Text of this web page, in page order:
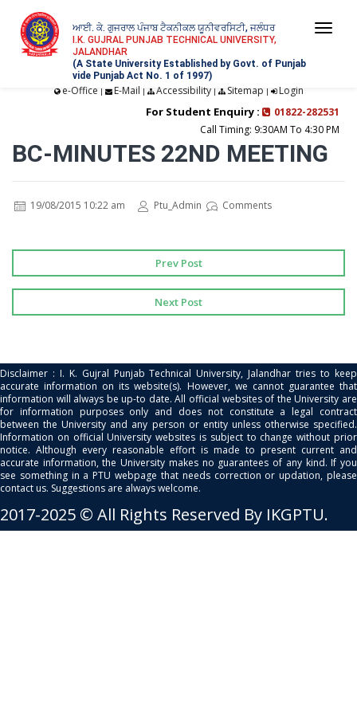
ਆਈ. ਕੇ. ਗੁਜਰਾਲ ਪੰਜਾਬ ਟੈਕਨੀਕਲ ਯੂਨੀਵਰਸਿਟੀ, ਜਲੰਧਰ
I.K. GUJRAL PUNJAB TECHNICAL UNIVERSITY,
JALANDHAR
(A State University Established by Govt. of Punjab
vide Punjab Act No. 1 of 1997)
e-Office | E-Mail | Accessibility| Sitemap | Login
For Student Enquiry :
01822-282531
Call Timing: 9:30AM To 4:30 PM
BC-MINUTES 22ND MEETING
19/08/2015 10:22 am Ptu_Admin Comments
Prev Post
Next Post
Disclaimer : I. K. Gujral Punjab Technical University, Jalandhar tries to keep
accurate information on its website(s). However, we cannot guarantee that
information will always be up-to date. All official websites of the University are
for information purposes only and does not constitute a legal contract
between the University and any person or entity unless otherwise specified.
Information on official University websites is subject to change without prior
notice. Although every reasonable effort is made to present current and
accurate information, the University makes no guarantees of any kind. If you
see something in a PTU webpage that needs correction or updation, please
contact us. Suggestions are always welcome.
2017-2025 © All Rights Reserved By IKGPTU.